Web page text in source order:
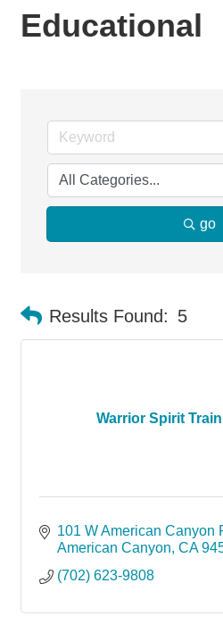
Educational
go
Results Found: 5
Warrior Spirit
101 W American Canyon
American Canyon CA
(702) 623-9808